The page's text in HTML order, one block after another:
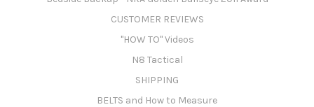
CUSTOMER REVIEWS
"HOW TO" Videos
N8 Tactical
SHIPPING
BELTS and How to Measure